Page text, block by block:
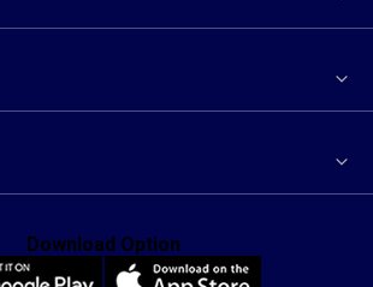
Download Option